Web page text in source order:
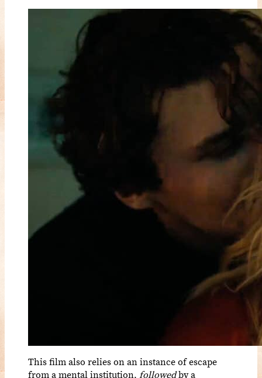
This film also relies on an instance of escape
from a mental institution, followedby a